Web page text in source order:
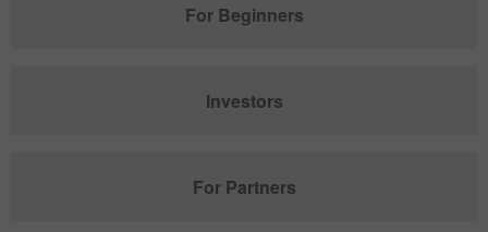
For Beginners
Investors
For Partners